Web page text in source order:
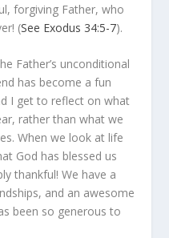
forgiving Father, who
(See Exodus 34:5-7).
Father’s unconditional
has become a fun
I get to reflect on what
rather than what we
When we look at life
God has blessed us
thankful! We have a
and an awesome
been so generous to